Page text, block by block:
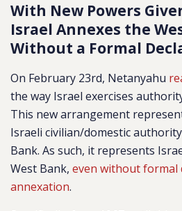
With New Powers
Israel Annexes the
Without a Formal
On February 23rd, Netanyahu
the way Israel exercises
This new arrangement
Israeli civilian/domestic
Bank. As such, it represents
West Bank, even without formal
annexation.